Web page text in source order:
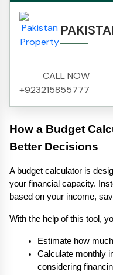
CALL NOW
+923215855777
How a Budget
Better Decisions
A budget calculator is
your financial capacity.
based on your income,
With the help of this tool,
Estimate how
Calculate monthly
considering